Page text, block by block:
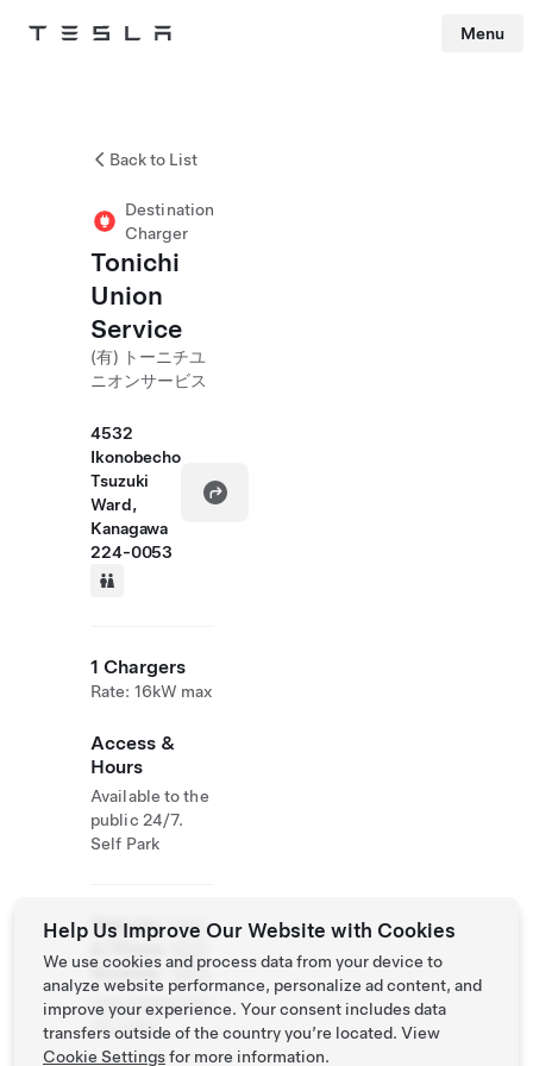
Tesla Menu
Back to List
Destination
Charger
Tonichi
Union
Service
(有) トーニチユ
ニオンサービス
4532
Ikonobecho
Tsuzuki
Ward,
Kanagawa
224-0053
1 Chargers
Rate: 16kW max
Access &
Hours
Available to the
public 24/7.
Self Park
Website
& Phone
Number
045-
0610
http://www.toni
chi.com/
Help Us Improve Our Website with Cookies
We use cookies and process data from your device to
analyze website performance, personalize ad content, and
improve your experience. Your consent includes data
transfers outside of the country you’re located. View
Cookie Settingsfor more information.